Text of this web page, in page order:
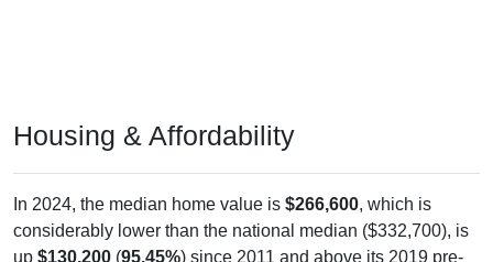
Housing & Affordability
considerably lower than the national median ($332,700), is
up$130,200 (95.45%) since 2011 and above its 2019 pre-